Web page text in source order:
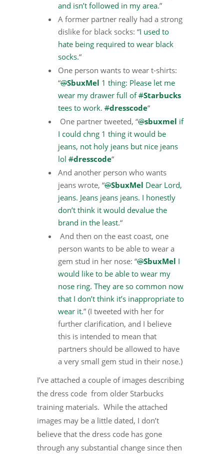
and isn’t followed in my area.”
A former partner really had a strong
dislike for black socks: “I used to
hate being required to wear black
socks.“
One person wants to wear t-shirts:
“@SbuxMel 1 thing: Please let me
wear my drawer full of#Starbucks
tees to work. #dresscode“
One partner tweeted, “@sbuxmel if
I could chng 1 thing it would be
jeans, not holy jeans but nice jeans
lol #dresscode“
And another person who wants
jeans wrote, “@SbuxMel Dear Lord,
jeans. Jeans jeans jeans. I honestly
don’t think it would devalue the
brand in the least.“
And then on the east coast, one
person wants to be able to wear a
gem stud in her nose: “@SbuxMel I
would like to be able to wear my
nose ring. They are so common now
that I don’t think it’s inappropriate to
wear it.” (I tweeted with her for
further clarification, and I believe
this is intended to mean that
partners should be allowed to have
a very small gem stud in their nose.)
I’ve attached a couple of images describing
the dress code from older Starbucks
training materials. While the attached
images may be a little dated, I don’t
believe that the dress code has gone
through any substantial change since then